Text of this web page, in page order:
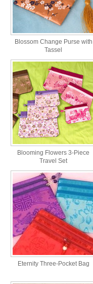
Blossom Change Purse with
Tassel
Blooming Flowers 3-Piece
Travel Set
Eternity Three-Pocket Bag